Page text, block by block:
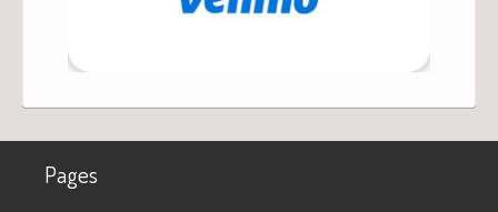
Pages